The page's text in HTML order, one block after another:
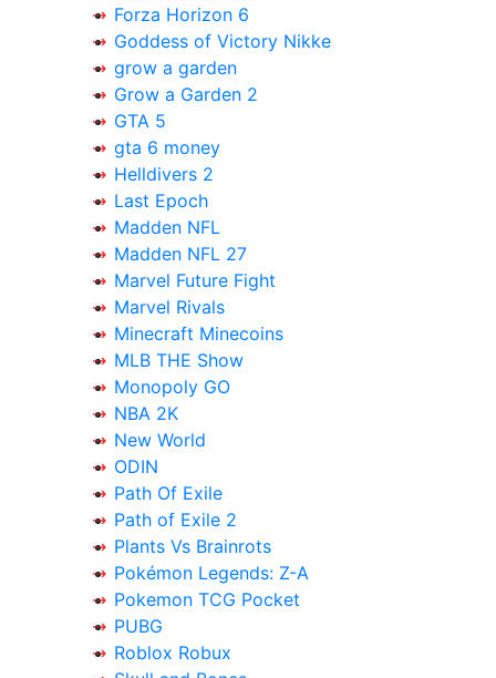
Forza Horizon 6
Goddess of Victory Nikke
grow a garden
Grow a Garden 2
GTA 5
gta 6 money
Helldivers 2
Last Epoch
Madden NFL
Madden NFL 27
Marvel Future Fight
Marvel Rivals
Minecraft Minecoins
MLB THE Show
Monopoly GO
NBA 2K
New World
ODIN
Path Of Exile
Path of Exile 2
Plants Vs Brainrots
Pokémon Legends: Z-A
Pokemon TCG Pocket
PUBG
Roblox Robux